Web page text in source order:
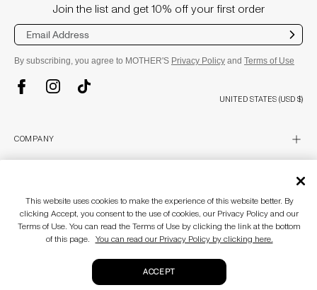
COMPANY
Awards & Recognition
Blog
Accessibility Statement
plus
Size Guide
Return Policy
Gift Cards
LEGAL
Do not sell my personal information
Join the list and get 10% off your first order
Sub
mit
By subscribing, you agree to MOTHER'S Privacy Policy and Terms of Use
TikTok
UNITED STATES (USD $)
© MOTHER 2026. All Rights Reserved.
This website uses cookies to make the experience of this website better. By
clicking Accept, you consent to the use of cookies, our Privacy Policy and our
Terms of Use. You can read the Terms of Use by clicking the link at the bottom
of this page. You can read our Privacy Policy by clicking here.
ACCEPT